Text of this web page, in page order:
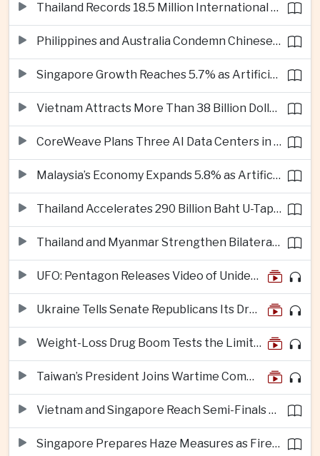
Thailand Records 18.5 Million International Visitors as European and Long-Haul Routes Support Tourism Revenue
Philippines and Australia Condemn Chinese Maritime Maneuvers in South China Sea
Singapore Growth Reaches 5.7% as Artificial Intelligence Demand Supports Manufacturing
Vietnam Attracts More Than 38 Billion Dollars in Foreign Investment as Electronics Projects Surge
CoreWeave Plans Three AI Data Centers in Indonesia With 360 Megawatts of Capacity
Malaysia’s Economy Expands 5.8% as Artificial Intelligence Investment Drives Regional Growth
Thailand Accelerates 290 Billion Baht U-Tapao Aerotropolis Project to Strengthen Eastern Economic Corridor
Thailand and Myanmar Strengthen Bilateral Ties With Agreements on Security, Migration and Water Management
UFO: Pentagon Releases Video of Unidentified Object Tracked Over Middle East
Ukraine Tells Senate Republicans Its Drone War Offers a Blueprint for America
Weight-Loss Drug Boom Tests the Limits of Prescription Advertising Rules
Taiwan’s President Joins Wartime Command Drill as China Pressure Grows
Vietnam and Singapore Reach Semi-Finals of Regional Football Tournament
Singapore Prepares Haze Measures as Fires Burn in Indonesian National Parks